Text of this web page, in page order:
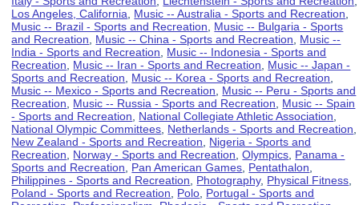
Los Angeles, California
Music -- Australia - Sports and Recreation
Music -- Brazil - Sports and Recreation
Music -- Bulgaria - Sports
and Recreation
Music -- China - Sports and Recreation
Music --
India - Sports and Recreation
Music -- Indonesia - Sports and
Recreation
Music -- Iran - Sports and Recreation
Music -- Japan -
Sports and Recreation
Music -- Korea - Sports and Recreation
Music -- Mexico - Sports and Recreation
Music -- Peru - Sports and
Recreation
Music -- Russia - Sports and Recreation
Music -- Spain
- Sports and Recreation
National Collegiate Athletic Association
National Olympic Committees Netherlands - Sports and Recreation
New Zealand - Sports and Recreation
Nigeria - Sports and
Recreation
Norway - Sports and Recreation ,Olympics Panama -
Sports and Recreation
Pan American Games Pentathalon
Philippines - Sports and Recreation
Photography, Physical Fitness
Poland - Sports and Recreation
Polo Portugal - Sports and